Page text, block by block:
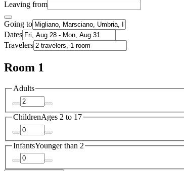
Leaving from
Going to
Dates
Travelers
Room 1
Adults
ChildrenAges 2 to 17
InfantsYounger than 2